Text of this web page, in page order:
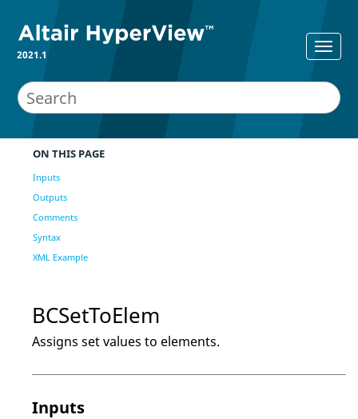
2021.1
ON THIS PAGE
Inputs
Outputs
Comments
Syntax
XML Example
BCSetToElem
Assigns set values to elements.
Inputs